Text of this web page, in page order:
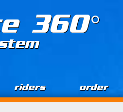
360°
riders order